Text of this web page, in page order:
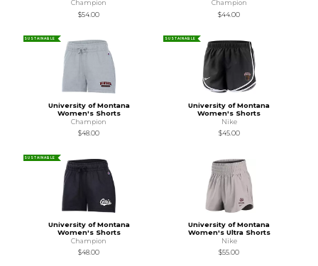
Champion
$54.00
Champion
$44.00
SUSTAINABLE
University of Montana
Women's Shorts
Champion
$48.00
SUSTAINABLE
University of Montana
Women's Shorts
Nike
$45.00
SUSTAINABLE
University of Montana
Women's Shorts
Champion
$48.00
University of Montana
Women's Ultra Shorts
Nike
$55.00